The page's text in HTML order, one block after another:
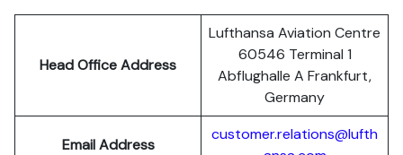
Head Office Address
Lufthansa Aviation Centre
60546 Terminal 1
Abflughalle A Frankfurt,
Germany
Email Address
customer.relations@lufth